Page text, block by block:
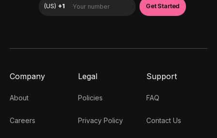
Company
About
Careers
Legal
Policies
Privacy Policy
Support
FAQ
Contact Us